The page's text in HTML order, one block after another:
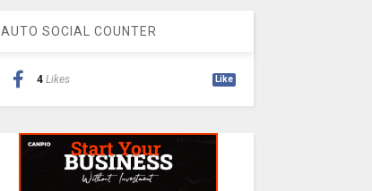
AUTO SOCIAL COUNTER
4 Likes Like